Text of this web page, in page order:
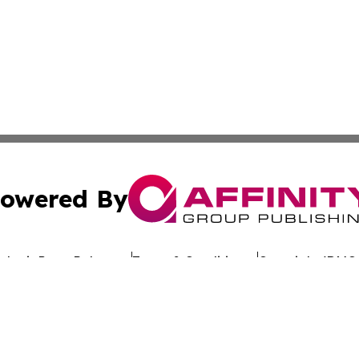
By
Press Release Terms & Conditions Copyright/